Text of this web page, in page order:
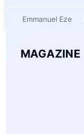
Emmanuel Eze
MAGAZINE